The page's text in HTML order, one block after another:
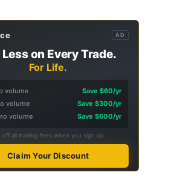
AD
Less on Every Trade.
For Life.
volume
Save $60/yr
volume
Save $300/yr
volume
Save $600/yr
off all trading fees when you sign up
Claim Your Discount